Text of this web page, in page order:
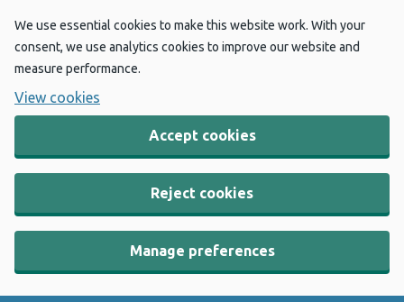
We use essential cookies to make this website work. With your
consent, we use analytics cookies to improve our website and
measure performance.
View cookies
Accept cookies
Reject cookies
Manage preferences